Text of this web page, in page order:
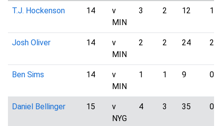
T.J. Hockenson 14
v
MIN
3 2 12 1
Josh Oliver 14
v
MIN
2 2 24 2
Ben Sims 14
v
MIN
1 1 9 0
Daniel Bellinger 15
v
NYG
4 3 35 0